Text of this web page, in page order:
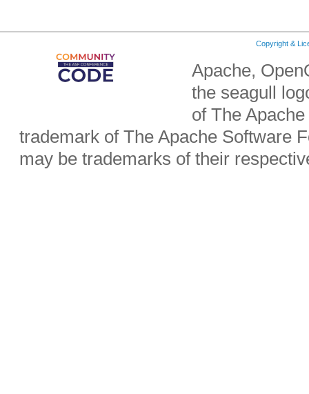
Copyright &
Apache,
the seagull
of The
trademark of The Apache Software
may be trademarks of their